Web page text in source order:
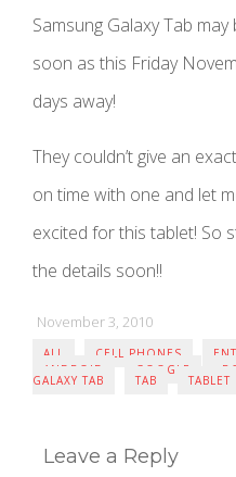
Samsung Galaxy Tab
soon as this Friday
days away!
They couldn’t give an
on time with one and let
excited for this tablet! So
the details soon!!
November 3, 2010
ALL CELL PHONES
ANDROID
GOOGLE
GALAXY TAB TAB TABLET
Leave a Reply